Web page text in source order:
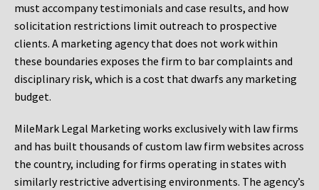
must accompany testimonials and case results, and how
solicitation restrictions limit outreach to prospective
clients. A marketing agency that does not work within
these boundaries exposes the firm to bar complaints and
disciplinary risk, which is a cost that dwarfs any marketing
budget.
MileMark Legal Marketing works exclusively with law firms
and has built thousands of custom law firm websites across
the country, including for firms operating in states with
similarly restrictive advertising environments. The agency’s